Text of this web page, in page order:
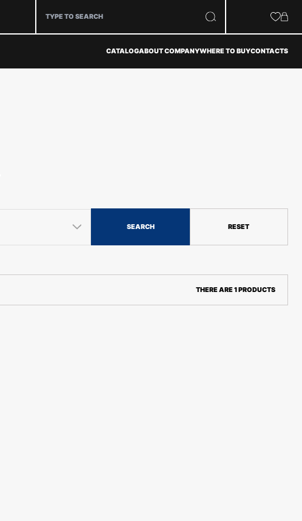
CATALOGABOUT COMPANYWHERE TO BUYCONTACTS
SEARCH RESET
THERE ARE 1 PRODUCTS